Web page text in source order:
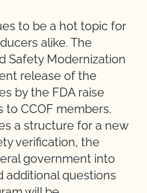
to be a hot topic for
alike. The
Safety Modernization
release of the
by the FDA raise
CCOF members.
a structure for a new
verification, the
government into
additional questions